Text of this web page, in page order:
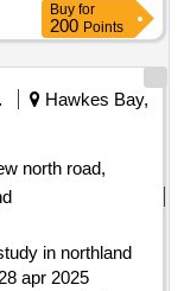
Buy for
200 Points
Hawkes Bay,
north road,
in northland
apr 2025